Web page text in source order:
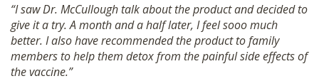
“I saw Dr. McCullough talk about the product and decided to
give it a try. A month and a half later, I feel sooo much
better. I also have recommended the product to family
members to help them detox from the painful side effects of
the vaccine.”